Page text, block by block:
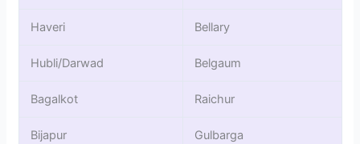
Haveri Bellary
Hubli/Darwad Belgaum
Bagalkot Raichur
Bijapur Gulbarga